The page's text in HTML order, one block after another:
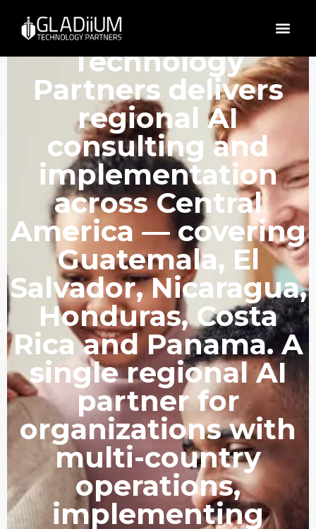
GLADiiUM
Technology
Partners delivers
regional AI
consulting and
implementation
across Central
America — covering
Guatemala, El
Salvador, Nicaragua,
Honduras, Costa
Rica and Panama. A
single regional AI
partner for
organizations with
multi-country
operations,
implementing